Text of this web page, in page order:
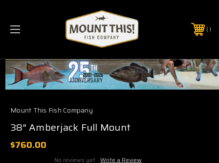
PHONE:(321) 403-6677
Mount This Fish Company
38" Amberjack Full Mount
$760.00
No reviews yet Write a Review